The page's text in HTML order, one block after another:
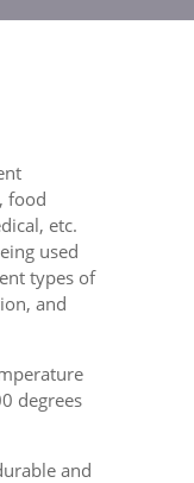
food
etc.
used
types of
and
degrees
and